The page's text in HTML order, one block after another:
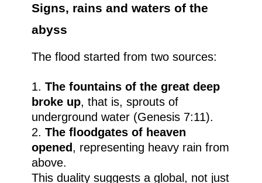
Signs, rains and waters of the
abyss
The flood started from two sources:
The fountains of the great deep
broke up, that is, sprouts of
underground water (Genesis 7:11).
The floodgates of heaven
opened, representing heavy rain from
above.
This duality suggests a global, not just